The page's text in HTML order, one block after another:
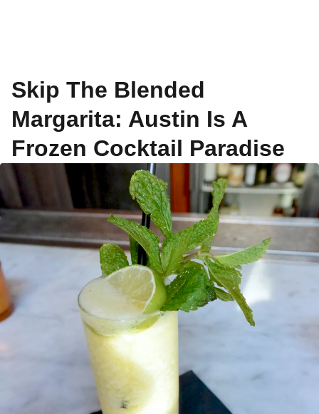
Skip The Blended
Margarita: Austin Is A
Frozen Cocktail Paradise